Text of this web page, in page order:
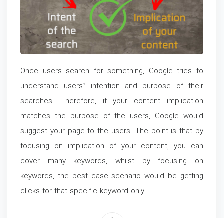
Once users search for something, Google tries to
understand users’ intention and purpose of their
searches. Therefore, if your content implication
matches the purpose of the users, Google would
suggest your page to the users. The point is that by
focusing on implication of your content, you can
cover many keywords, whilst by focusing on
keywords, the best case scenario would be getting
clicks for that specific keyword only.